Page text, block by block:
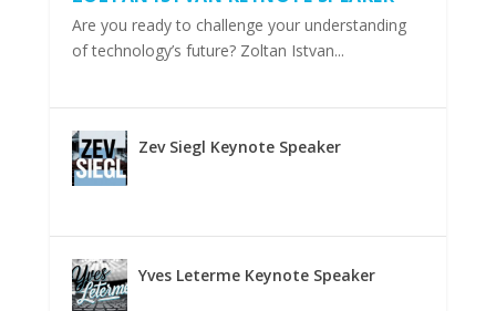
Are you ready to challenge your understanding
of technology’s future? Zoltan Istvan...
Zev Siegl Keynote Speaker
Yves Leterme Keynote Speaker